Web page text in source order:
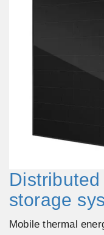
storage
Mobile thermal